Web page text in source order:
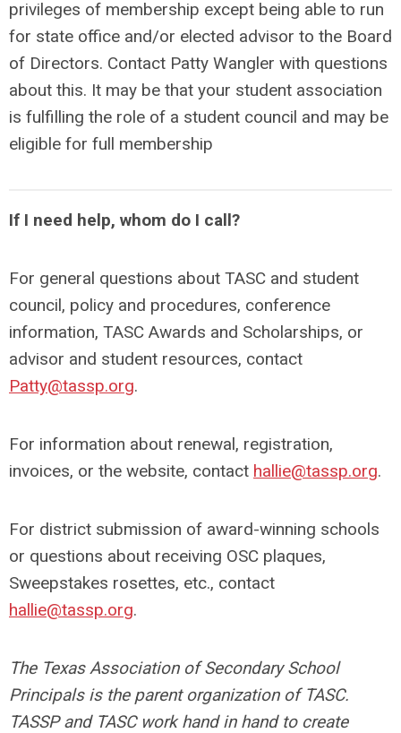
privileges of membership except being able to run
for state office and/or elected advisor to the Board
of Directors. Contact Patty Wangler with questions
about this. It may be that your student association
is fulfilling the role of a student council and may be
eligible for full membership
If I need help, whom do I call?
For general questions about TASC and student
council, policy and procedures, conference
information, TASC Awards and Scholarships, or
advisor and student resources, contact
Patty@tassp.org.
For information about renewal, registration,
invoices, or the website, contact hallie@tassp.org.
For district submission of award-winning schools
or questions about receiving OSC plaques,
Sweepstakes rosettes, etc., contact
hallie@tassp.org.
The Texas Association of Secondary School
Principals is the parent organization of TASC.
TASSP and TASC work hand in hand to create